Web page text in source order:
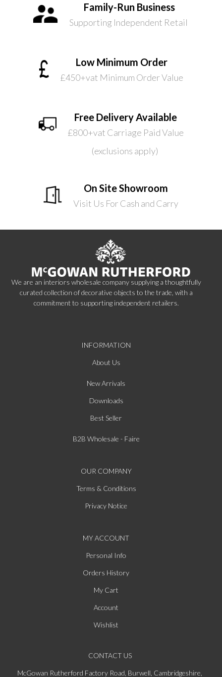
Family-Run Business
Supporting Independent Retail
Low Minimum Order
£450+vat Minimum Order Value
Free Delivery Available
£800+vat Carriage Paid Value
(exclusions apply)
On Site Showroom
Visit Us For Cash and Carry
We are an interiors wholesale company supplying a thoughtfully
curated collection of decorative objects to the trade, with a
commitment to supporting independent retailers.
INFORMATION
About Us
New Arrivals
Downloads
Best Seller
B2B Wholesale - Faire
OUR COMPANY
Terms & Conditions
Privacy Notice
MY ACCOUNT
Personal Info
Orders History
My Cart
Account
Wishlist
CONTACT US
McGowan Rutherford Factory Road, Burwell, Cambridgeshire,